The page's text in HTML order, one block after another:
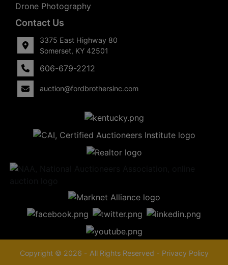
Drone Photography
Contact Us
3375 East Highway 80
Somerset, KY 42501
606-679-2212
auction@fordbrothersinc.com
Copyright © 2026 - All Rights Reserved - Privacy Policy